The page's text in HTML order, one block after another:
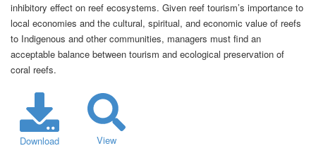
inhibitory effect on reef ecosystems. Given reef tourism’s importance to
local economies and the cultural, spiritual, and economic value of reefs
to Indigenous and other communities, managers must find an
acceptable balance between tourism and ecological preservation of
coral reefs.
Download View